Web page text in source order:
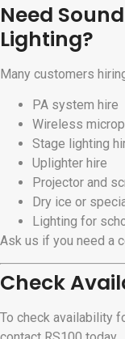
Need
Lighting?
Many customers
PA system hire
Wireless
Stage lighting
Uplighter hire
Projector and
Dry ice or
Lighting for
Ask us if you need a
Check
To check availability